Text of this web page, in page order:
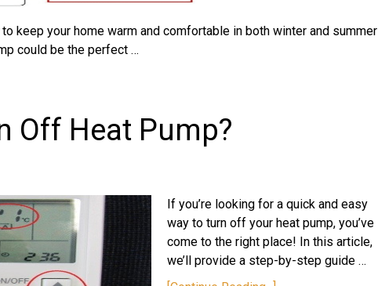
keep your home warm and comfortable in both winter and summer
could be the perfect …
Off Heat Pump?
If you’re looking for a quick and easy
way to turn off your heat pump, you’ve
come to the right place! In this article,
we’ll provide a step-by-step guide …